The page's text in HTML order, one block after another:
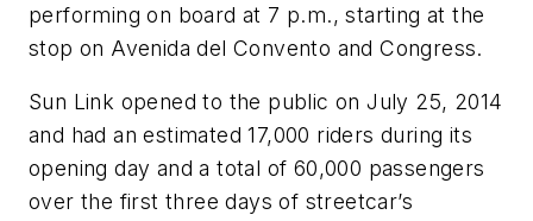
performing on board at 7 p.m., starting at the
stop on Avenida del Convento and Congress.
Sun Link opened to the public on July 25, 2014
and had an estimated 17,000 riders during its
opening day and a total of 60,000 passengers
over the first three days of streetcar’s